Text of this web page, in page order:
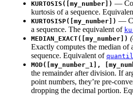
KURTOSIS([my_number]) —
kurtosis of a sequence.
KURTOSISP([my_number]) —
a sequence. The equivalent of
MEDIAN_EXACT([my_number])
Exactly computes the median of
sequence. Equivalent of
MOD([my_number_1],
the remainder after division. If
point numbers, they’re pre-
dropping the decimal portion.